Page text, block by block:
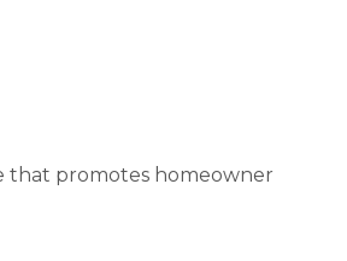
that promotes homeowner